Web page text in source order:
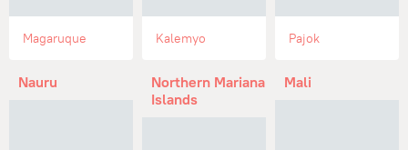
Magaruque Kalemyo Pajok
Nauru
Northern Mariana
Islands
Mali